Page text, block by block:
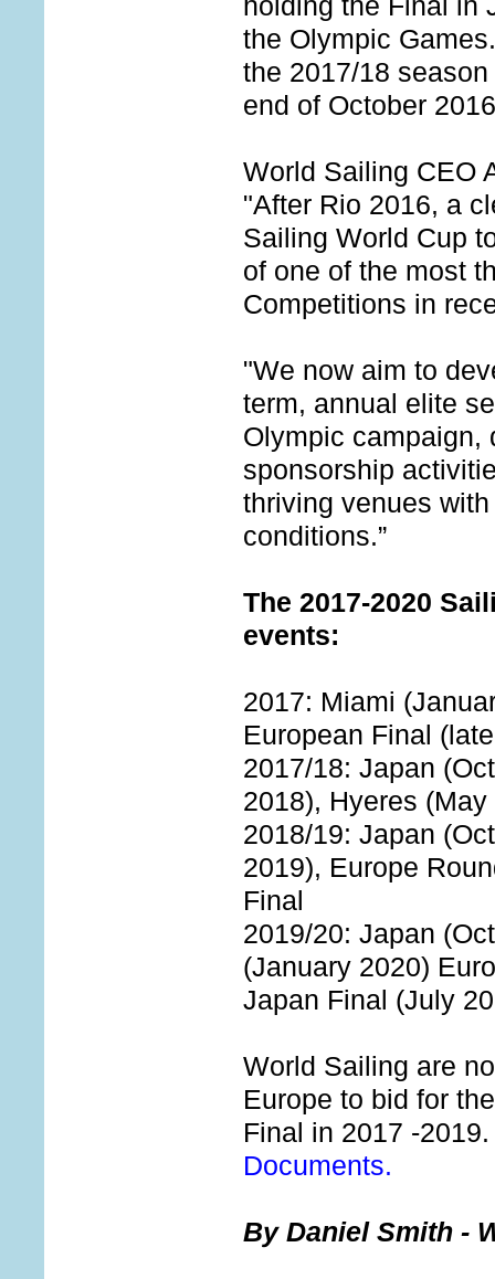
the Olympic
the 2017/18
end of October
World Sailing CEO
"After Rio 2016, a
Sailing World Cup
of one of the most
Competitions in
"We now aim to
term, annual elite
Olympic campaign,
sponsorship
thriving venues
conditions.”
The 2017-2020
events:
2017: Miami
European Final
2017/18: Japan
2018), Hyeres
2018/19: Japan
2019), Europe
Final
2019/20: Japan
(January 2020)
Japan Final (July
World Sailing are
Europe to bid for
Final in 2017 -
Documents.
By Daniel Smith -